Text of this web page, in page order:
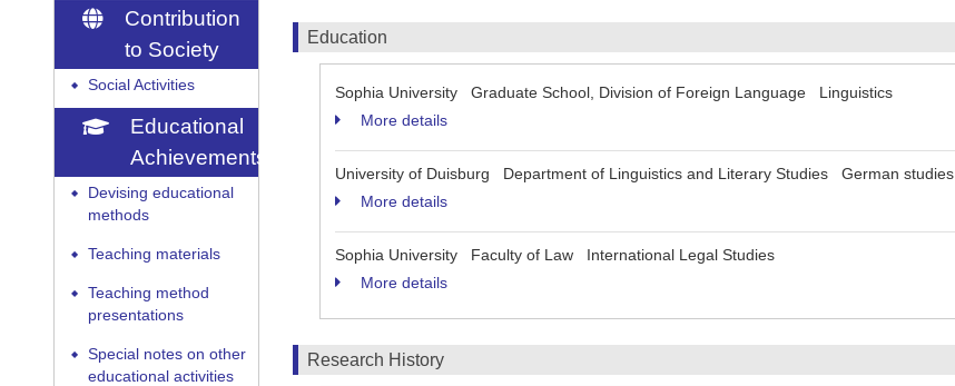
Contribution
to Society
◆ Social Activities
Educational
Achievements
◆
Devising educational
methods
◆ Teaching materials
◆
Teaching method
presentations
◆
Special notes on other
educational activities
Education
Sophia University Graduate School, Division of Foreign Language Linguistics
More details
University of Duisburg Department of Linguistics and Literary Studies German studies
More details
Sophia University Faculty of Law International Legal Studies
More details
Research History